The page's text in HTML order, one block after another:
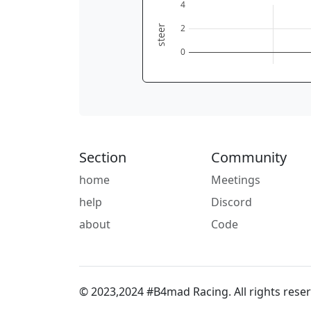
0
2
4
steer
Section
home
help
about
Community
Meetings
Discord
Code
© 2023,2024 #B4mad Racing. All rights